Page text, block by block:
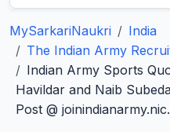
MySarkariNaukri
India
The Indian Army
Indian Army Sports
Havildar and Naib
Post @